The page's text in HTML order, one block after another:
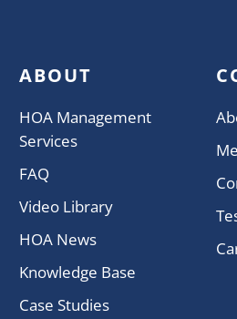
ABOUT
HOA Management
Services
FAQ
Video Library
HOA News
Knowledge Base
Case Studies